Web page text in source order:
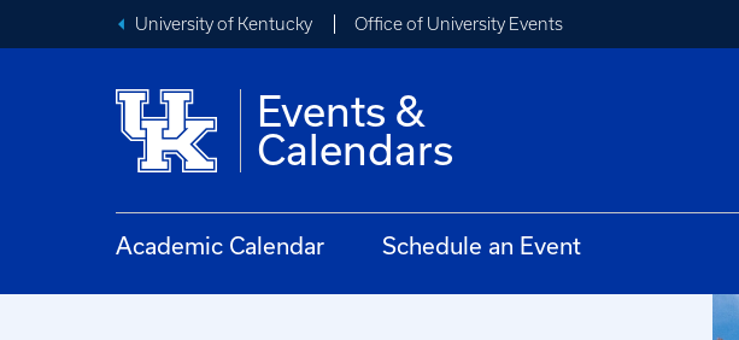
University of Kentucky Office of University Events
Events &
Calendars
Academic Calendar Schedule an Event